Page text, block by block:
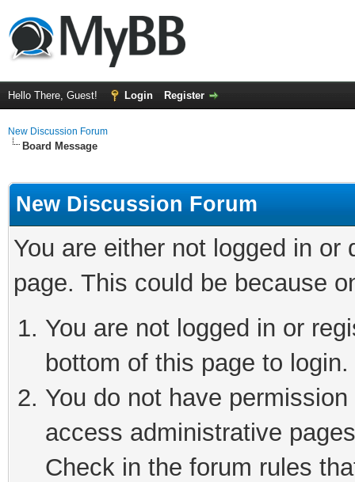
Hello There, Guest! Login Register
New Discussion Forum
Board Message
New Discussion Forum
You are either not logged in
page. This could be because
You are not logged in or
bottom of this page to login.
You do not have
access administrative
Check in the forum rules